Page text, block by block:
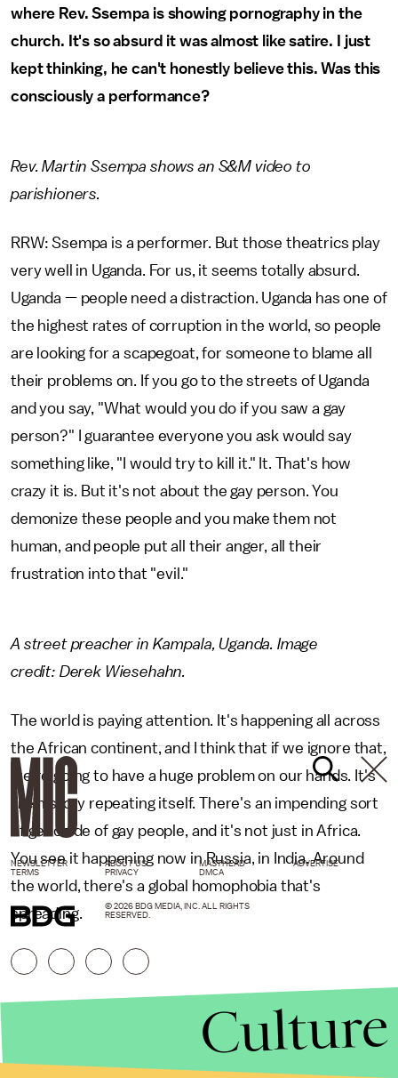
where Rev. Ssempa is showing pornography in the
church. It's so absurd it was almost like satire. I just
kept thinking, he can't honestly believe this. Was this
consciously a performance?
Rev. Martin Ssempa shows an S&M video to
parishioners.
RRW: Ssempa is a performer. But those theatrics play
very well in Uganda. For us, it seems totally absurd.
Uganda — people need a distraction. Uganda has one of
the highest rates of corruption in the world, so people
are looking for a scapegoat, for someone to blame all
their problems on. If you go to the streets of Uganda
and you say, "What would you do if you saw a gay
person?" I guarantee everyone you ask would say
something like, "I would try to kill it." It. That's how
crazy it is. But it's not about the gay person. You
demonize these people and you make them not
human, and people put all their anger, all their
frustration into that "evil."
A street preacher in Kampala, Uganda. Image
credit: Derek Wiesehahn.
The world is paying attention. It's happening all across
the African continent, and I think that if we ignore that,
we're going to have a huge problem on our hands. It's
like history repeating itself. There's an impending sort
of genocide of gay people, and it's not just in Africa.
You see it happening now in Russia, in India. Around
the world, there's a global homophobia that's
spreading.
NEWSLETTER ABOUT US MASTHEAD
ADVERTISE
TERMS
PRIVACY DMCA
© 2026 BDG MEDIA, INC. ALL RIGHTS
RESERVED.
Culture